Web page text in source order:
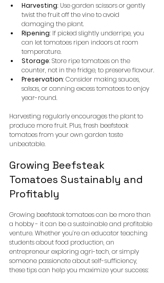
Harvesting: Use garden scissors or gently
twist the fruit off the vine to avoid
damaging the plant.
Ripening: If picked slightly underripe, you
can let tomatoes ripen indoors at room
temperature.
Storage: Store ripe tomatoes on the
counter, not in the fridge, to preserve flavour.
Preservation: Consider making sauces,
salsas, or canning excess tomatoes to enjoy
year-round.
Harvesting regularly encourages the plant to
produce more fruit. Plus, fresh beefsteak
tomatoes from your own garden taste
unbeatable.
Growing Beefsteak
Tomatoes Sustainably and
Profitably
Growing beefsteak tomatoes can be more than
a hobby - it can be a sustainable and profitable
venture. Whether you’re an educator teaching
students about food production, an
entrepreneur exploring agri-tech, or simply
someone passionate about self-sufficiency,
these tips can help you maximize your success: